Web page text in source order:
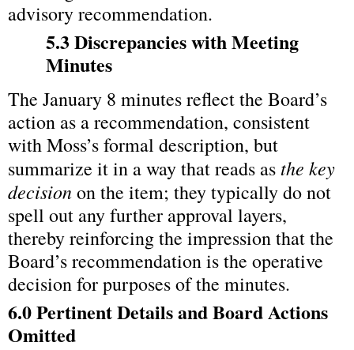
advisory recommendation.
5.3 Discrepancies with Meeting
Minutes
The January 8 minutes reflect the Board’s
action as a recommendation, consistent
with Moss’s formal description, but
summarize it in a way that reads as the key
decision on the item; they typically do not
spell out any further approval layers,
thereby reinforcing the impression that the
Board’s recommendation is the operative
decision for purposes of the minutes.
6.0 Pertinent Details and Board Actions
Omitted